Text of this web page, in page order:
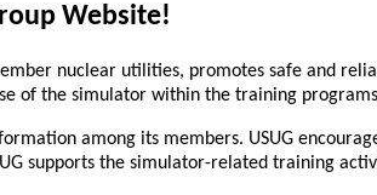
Website!
nuclear utilities, promotes safe and
of the simulator within the training
among its members. USUG
supports the simulator-related training